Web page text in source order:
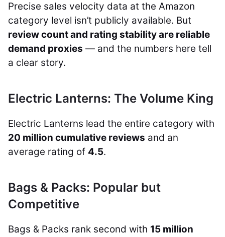
Precise sales velocity data at the Amazon
category level isn’t publicly available. But
review count and rating stability are reliable
demand proxies — and the numbers here tell
a clear story.
Electric Lanterns: The Volume King
Electric Lanterns lead the entire category with
20 million cumulative reviews and an
average rating of 4.5.
Bags & Packs: Popular but
Competitive
Bags & Packs rank second with 15 million